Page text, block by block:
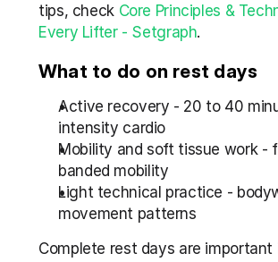
tips, check Core Principles &
Every Lifter - Setgraph.
What to do on rest days
Active recovery - 20 to 40
intensity cardio
Mobility and soft tissue work -
banded mobility
Light technical practice -
movement patterns
Complete rest days are important